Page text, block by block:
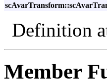
Definition
Member